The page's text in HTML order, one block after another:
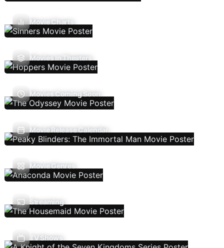
Movie Charts
Movies In Theaters
Movies Coming Soon
Movie Release Calendar
Movie Genres
Streaming
TV Shows